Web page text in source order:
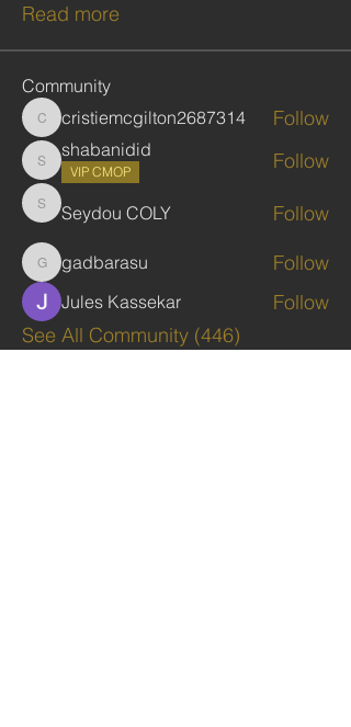
Read more
Community
cristiemcgilton2687314
cristiemcgilton2687314 Follow
shabanidid
shabanidid
VIP CMOP Follow
Seydou COLY
Seydou COLY Follow
gadbarasu
gadbarasu Follow
Jules Kassekar
Follow
See All Community (446)